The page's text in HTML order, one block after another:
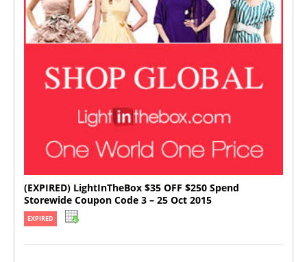
(EXPIRED) LightInTheBox $35 OFF $250 Spend
Storewide Coupon Code 3 – 25 Oct 2015
EXPIRED